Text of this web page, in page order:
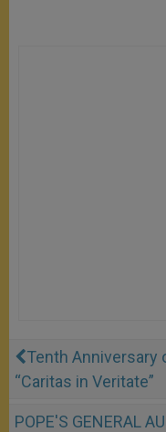
Tenth Anniversary
“Caritas in Veritate”
POPE'S GENERAL